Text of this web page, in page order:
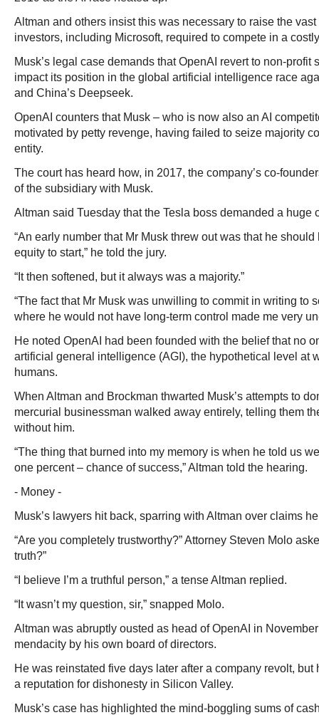
Altman and others insist this was necessary to raise the
investors, including Microsoft, required to compete in a
Musk’s legal case demands that OpenAI revert to non-profit
impact its position in the global artificial intelligence race
and China’s Deepseek.
OpenAI counters that Musk – who is now also an AI
motivated by petty revenge, having failed to seize majority
entity.
The court has heard how, in 2017, the company’s co-
of the subsidiary with Musk.
Altman said Tuesday that the Tesla boss demanded a huge
“An early number that Mr Musk threw out was that he
equity to start,” he told the jury.
“It then softened, but it always was a majority.”
“The fact that Mr Musk was unwilling to commit in writing to
where he would not have long-term control made me very
He noted OpenAI had been founded with the belief that no
artificial general intelligence (AGI), the hypothetical level at
humans.
When Altman and Brockman thwarted Musk’s attempts to
mercurial businessman walked away entirely, telling them
without him.
“The thing that burned into my memory is when he told us
one percent – chance of success,” Altman told the hearing.
- Money -
Musk’s lawyers hit back, sparring with Altman over claims
“Are you completely trustworthy?” Attorney Steven Molo
truth?”
“I believe I’m a truthful person,” a tense Altman replied.
“It wasn’t my question, sir,” snapped Molo.
Altman was abruptly ousted as head of OpenAI in
mendacity by his own board of directors.
He was reinstated five days later after a company revolt, but
a reputation for dishonesty in Silicon Valley.
Musk’s case has highlighted the mind-boggling sums of